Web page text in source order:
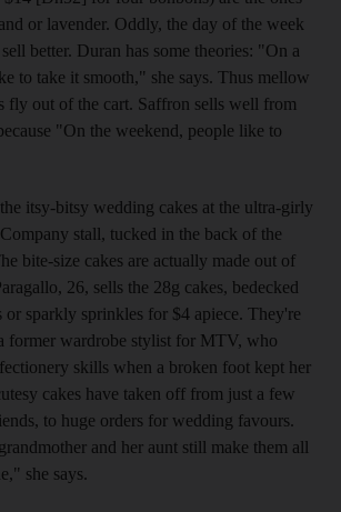
or lavender. Oddly, the day of the week
better. Duran has some theories: "On a
to take it smooth," she says. Thus mellow
fly out of the cart. Saffron sells well from
"On the weekend, people like to
itsy-bitsy wedding cakes at the ultra-girly
stall, tucked in the back of the
bite-size cakes are actually made out of
26, sells the 28g cakes, bedecked
sparkly sprinkles for $4 apiece. They're
former wardrobe stylist for MTV, who
skills when a broken foot kept her
cakes have taken off from just a few
to huge orders for wedding favours.
and her aunt still make them all
she says.